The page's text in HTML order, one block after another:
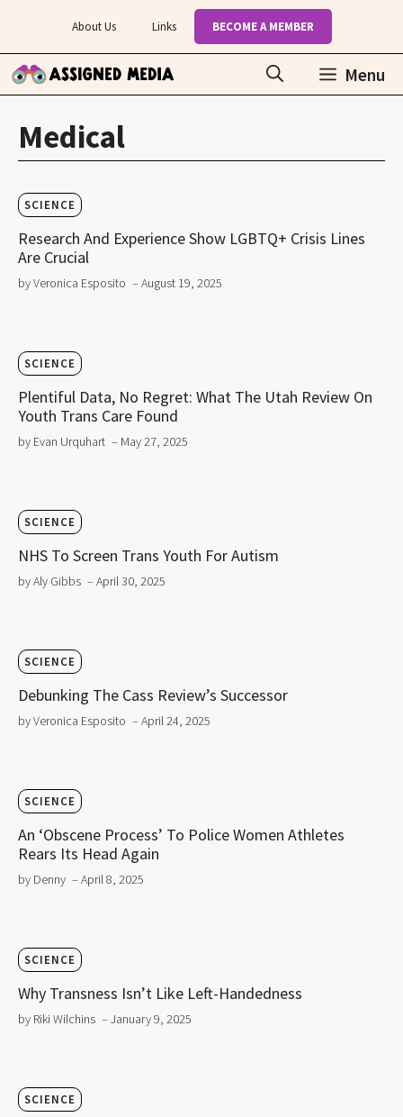
content
About Us Links BECOME A MEMBER
Menu
Medical
SCIENCE
Research And Experience Show LGBTQ+ Crisis Lines
Are Crucial
by Veronica Esposito – August 19, 2025
SCIENCE
Plentiful Data, No Regret: What The Utah Review On
Youth Trans Care Found
by Evan Urquhart – May 27, 2025
SCIENCE
NHS To Screen Trans Youth For Autism
by Aly Gibbs – April 30, 2025
SCIENCE
Debunking The Cass Review’s Successor
by Veronica Esposito – April 24, 2025
SCIENCE
An ‘Obscene Process’ To Police Women Athletes
Rears Its Head Again
by Denny – April 8, 2025
SCIENCE
Why Transness Isn’t Like Left-Handedness
by Riki Wilchins – January 9, 2025
SCIENCE